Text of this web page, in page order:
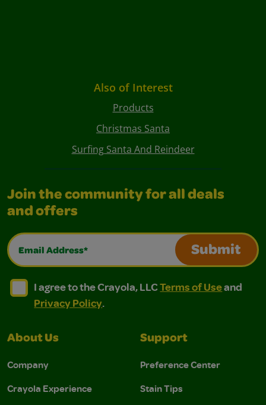
Also of Interest
Products
Christmas Santa
Surfing Santa And Reindeer
Join the community for all deals
and offers
Email Address*
Submit
I agree to the Crayola, LLC Terms of Use and
I agree to the Crayola, LLC Terms of Use and Privacy
I agree to the Crayola, LLCTerms of Useand
Privacy Policy.
About Us
Company
Crayola Experience
Support
Preference Center
Stain Tips